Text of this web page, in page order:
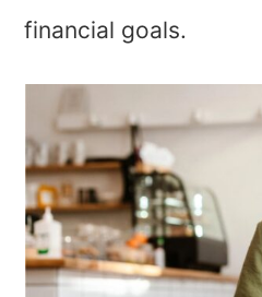
financial goals.